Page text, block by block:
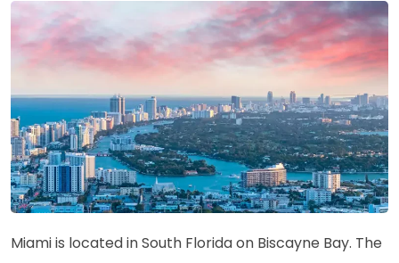
Miami is located in South Florida on Biscayne Bay. The